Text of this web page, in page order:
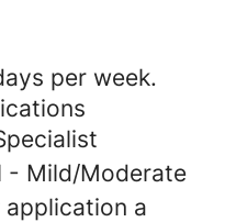
per week.
- Mild/Moderate
a